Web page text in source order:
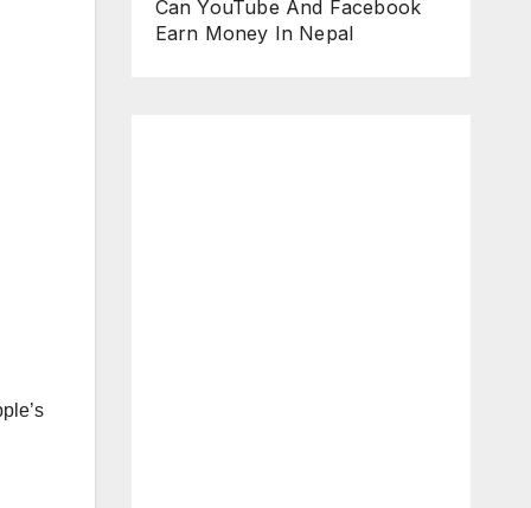
Can YouTube And Facebook
Earn Money In Nepal